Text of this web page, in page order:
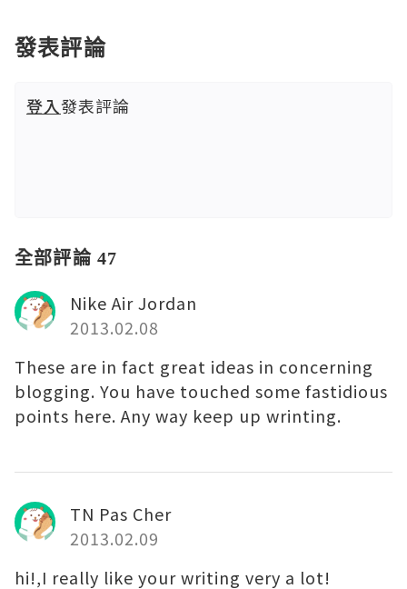
發表評論
登入發表評論
全部評論 47
Nike Air Jordan
2013.02.08
These are in fact great ideas in concerning
blogging. You have touched some fastidious
points here. Any way keep up wrinting.
TN Pas Cher
2013.02.09
hi!,I really like your writing very a lot!